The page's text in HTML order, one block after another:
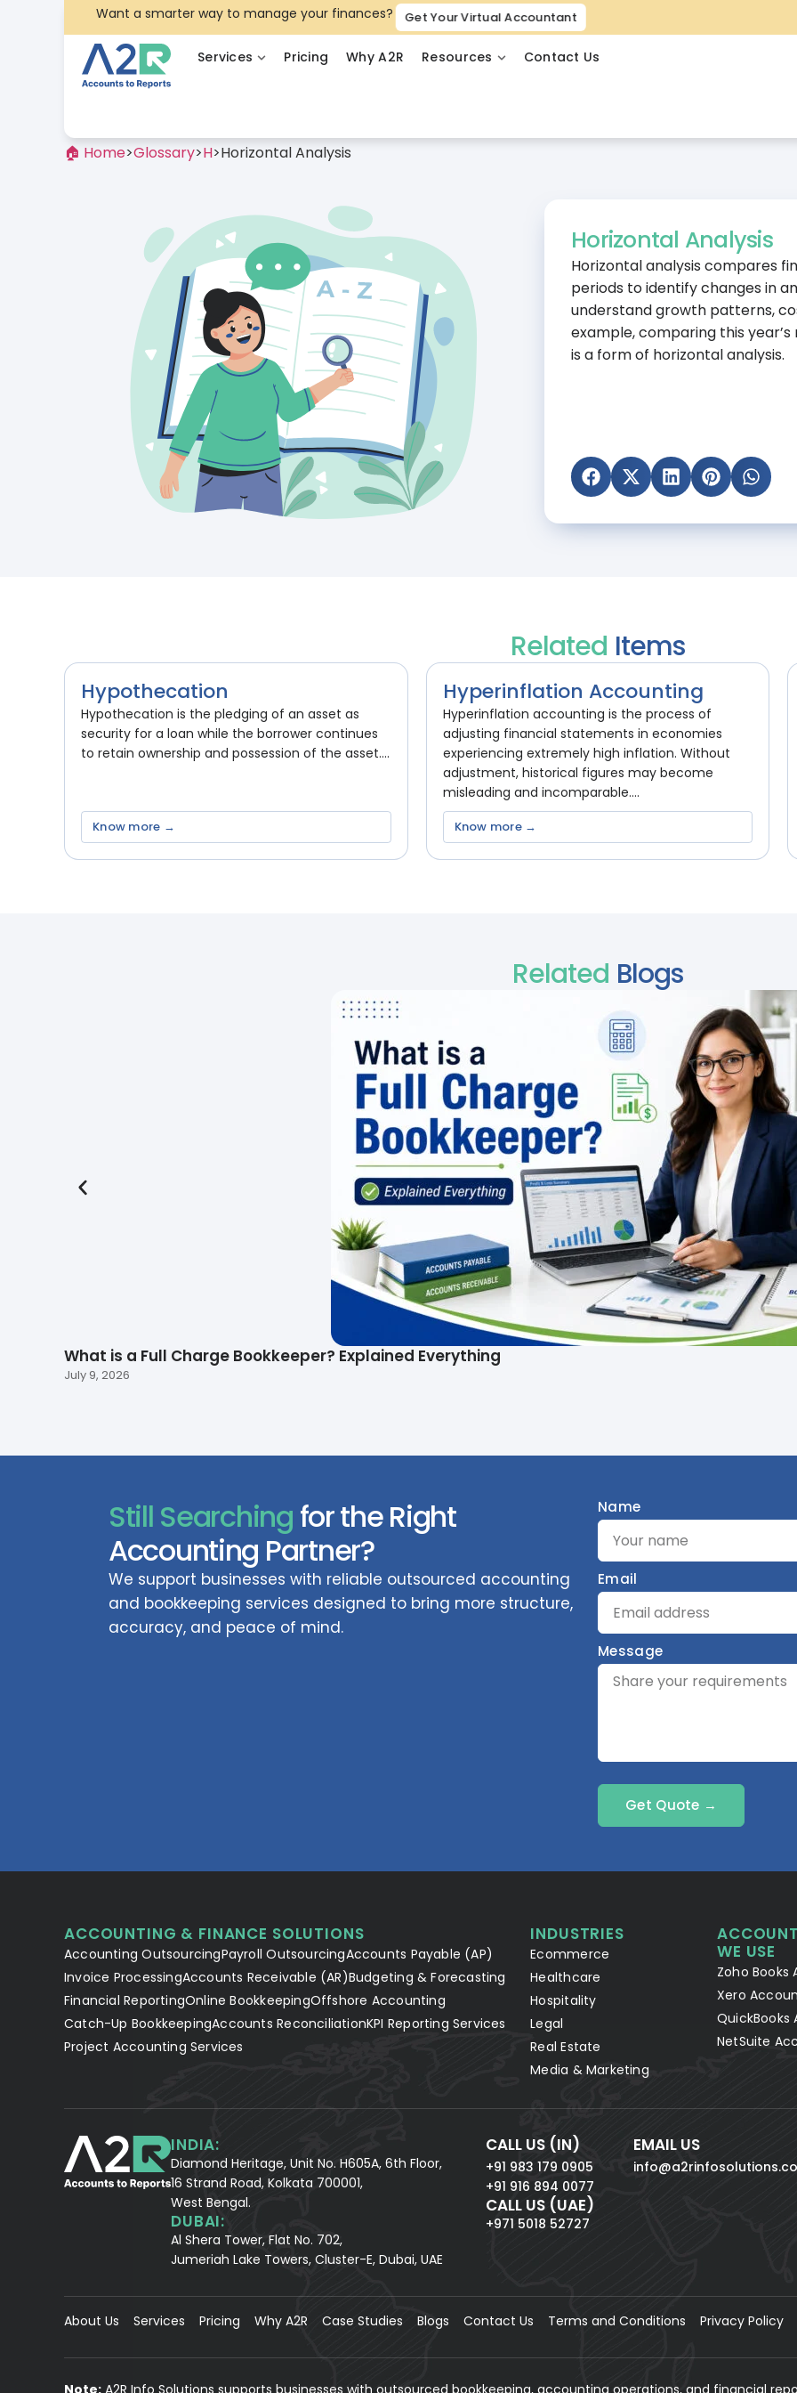
Want a smarter way to manage your finances? Get Your Virtual Accountant
Services Pricing Why A2R Resources Contact Us
🏠 Home>Glossary>H>Horizontal Analysis
Horizontal Analysis
Horizontal analysis compares
periods to identify changes in
understand growth patterns,
example, comparing this
is a form of horizontal analysis.
Related Items
Hypothecation
Hypothecation is the pledging of an asset as
security for a loan while the borrower continues
to retain ownership and possession of the asset....
Know more →
Hyperinflation Accounting
Hyperinflation accounting is the process of
adjusting financial statements in economies
experiencing extremely high inflation. Without
adjustment, historical figures may become
misleading and incomparable....
Know more →
Related Blogs
What is a Full Charge Bookkeeper? Explained Everything
July 9, 2026
Still Searching for the Right
Accounting Partner?
We support businesses with reliable outsourced accounting
and bookkeeping services designed to bring more structure,
accuracy, and peace of mind.
Name
Email
Message
Get Quote →
ACCOUNTING & FINANCE SOLUTIONS
Accounting OutsourcingPayroll OutsourcingAccounts Payable (AP)
Invoice ProcessingAccounts Receivable (AR)Budgeting & Forecasting
Financial ReportingOnline BookkeepingOffshore Accounting
Catch-Up BookkeepingAccounts ReconciliationKPI Reporting Services
Project Accounting Services
INDUSTRIES
Ecommerce
Healthcare
Hospitality
Legal
Real Estate
Media & Marketing
WE USE
Zoho Books
Xero
QuickBooks
NetSuite
INDIA:
Diamond Heritage, Unit No. H605A, 6th Floor,
16 Strand Road, Kolkata 700001,
West Bengal.
DUBAI:
Al Shera Tower, Flat No. 702,
Jumeriah Lake Towers, Cluster-E, Dubai, UAE
CALL US (IN)
+91 983 179 0905
+91 916 894 0077
CALL US (UAE)
+971 5018 52727
EMAIL US
About Us Services Pricing Why A2R Case Studies Blogs Contact Us Terms and Conditions Privacy Policy
Note: A2R Info Solutions supports businesses with outsourced bookkeeping, accounting operations, and financial